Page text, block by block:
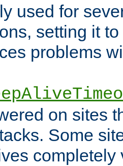
used for
setting it
problems
on sites
Some